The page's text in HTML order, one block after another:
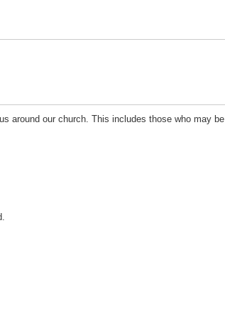
around our church. This includes those who may be